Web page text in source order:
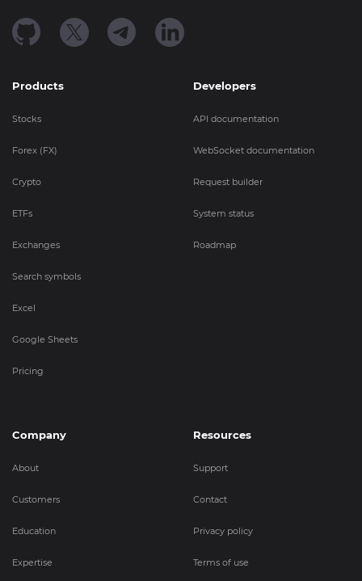
Products
Stocks
Forex (FX)
Crypto
ETFs
Exchanges
Search symbols
Excel
Google Sheets
Pricing
Developers
API documentation
WebSocket documentation
Request builder
System status
Roadmap
Company
About
Customers
Education
Expertise
Resources
Support
Contact
Privacy policy
Terms of use